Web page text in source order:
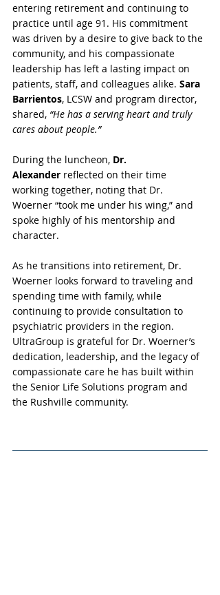
entering retirement and continuing to
practice until age 91. His commitment
was driven by a desire to give back to the
community, and his compassionate
leadership has left a lasting impact on
patients, staff, and colleagues alike. Sara
Barrientos, LCSW and program director,
shared, “He has a serving heart and truly
cares about people.”
During the luncheon, Dr.
Alexander reflected on their time
working together, noting that Dr.
Woerner “took me under his wing,” and
spoke highly of his mentorship and
character.
As he transitions into retirement, Dr.
Woerner looks forward to traveling and
spending time with family, while
continuing to provide consultation to
psychiatric providers in the region.
UltraGroup is grateful for Dr. Woerner’s
dedication, leadership, and the legacy of
compassionate care he has built within
the Senior Life Solutions program and
the Rushville community.